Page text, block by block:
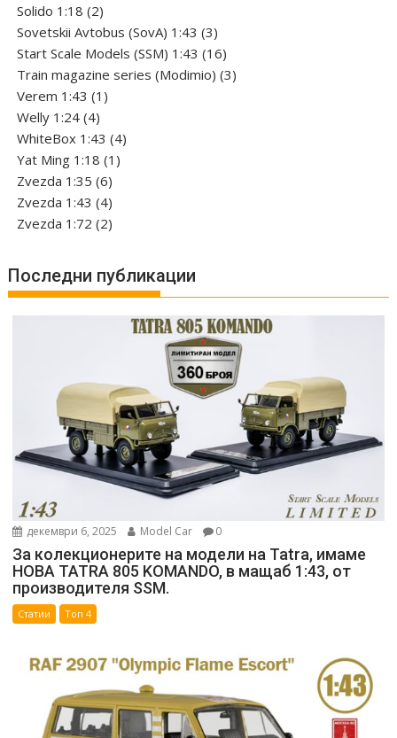
Solido 1:18 22
products
Sovetskii Avtobus (SovA) 1:43 33
products
Start Scale Models (SSM) 1:43 1616
products
Train magazine series (Modimio) 33
Verem 1:43 1 1
Welly 1:24 44
products
WhiteBox 1:43 44
Yat Ming 1:18 1 1
Zvezda 1:35 66
products
Zvezda 1:43 44
products
Zvezda 1:72 22
Последни публикации
декември 6, 2025 Model Car 0
За колекционерите на модели на Tatra, имаме
НОВА TATRA 805 KOMANDO, в мащаб 1:43, от
производителя SSM.
Статии Топ 4